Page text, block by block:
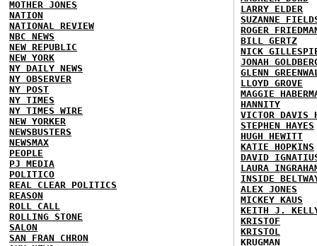
MOTHER JONES
NATION
NATIONAL REVIEW
NBC NEWS
NEW REPUBLIC
NEW YORK
NY DAILY NEWS
NY OBSERVER
NY POST
NY TIMES
NY TIMES WIRE
NEW YORKER
NEWSBUSTERS
NEWSMAX
PEOPLE
PJ MEDIA
POLITICO
REAL CLEAR POLITICS
REASON
ROLL CALL
ROLLING STONE
SALON
SAN FRAN CHRON
LARRY ELDER
SUZANNE
ROGER
BILL GERTZ
NICK
JONAH
GLENN
LLOYD GROVE
MAGGIE
HANNITY
VICTOR DAVIS
STEPHEN HAYES
HUGH HEWITT
KATIE HOPKINS
DAVID
LAURA
INSIDE
ALEX JONES
MICKEY KAUS
KEITH J.
KRISTOF
KRISTOL
KRUGMAN